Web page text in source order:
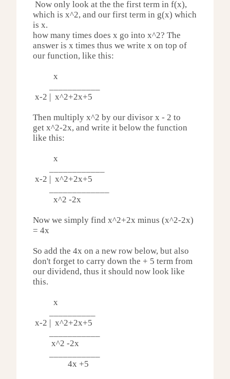
Now only look at the the first term in f(x),
which is x^2, and our first term in g(x) which
is x.
how many times does x go into x^2? The
answer is x times thus we write x on top of
our function, like this:
x
x-2 | x^2+2x+5
Then multiply x^2 by our divisor x - 2 to
get x^2-2x, and write it below the function
like this:
x
x-2 | x^2+2x+5
x^2 -2x
Now we simply find x^2+2x minus (x^2-2x)
= 4x
So add the 4x on a new row below, but also
don't forget to carry down the + 5 term from
our dividend, thus it should now look like
this.
x
x-2 | x^2+2x+5
x^2 -2x
4x +5